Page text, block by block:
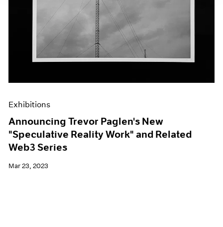
Exhibitions
Announcing Trevor Paglen's New
"Speculative Reality Work" and Related
Web3 Series
Mar 23, 2023